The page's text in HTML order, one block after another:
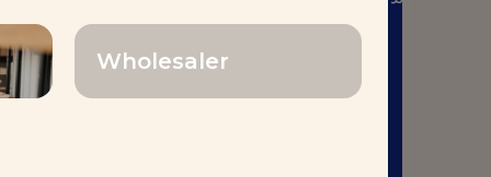
Wholesaler
CenterTM – إلى رحلة عابرة لجميع القارات